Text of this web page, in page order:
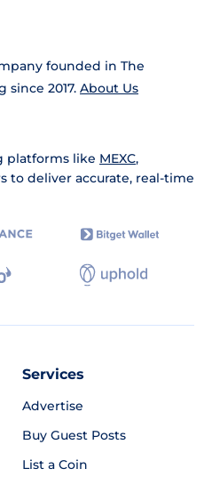
founded in The
2017. About Us
platforms like MEXC,
to deliver accurate, real-time
Services
Advertise
Buy Guest Posts
List a Coin